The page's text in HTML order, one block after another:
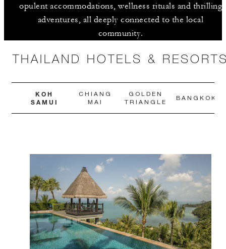
opulent accommodations, wellness rituals and thrilling
adventures, all deeply connected to the local
community.
THAILAND HOTELS &
KOH
SAMUI
CHIANG
MAI
GOLDEN
TRIANGLE
BANGKOK